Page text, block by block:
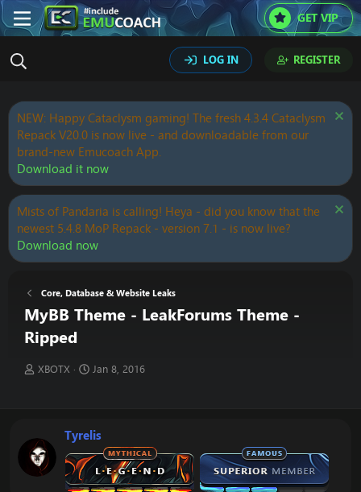
GET VIP
LOG IN REGISTER
NEW: Happy Cataclysm gaming! The fresh 4.3.4 Cataclysm
Repack V20.0 is now live - and downloadable from our
brand-new Emucoach App.
Download it now
Mists of Pandaria is calling! Heya - did you know that the
newest 5.4.8 MoP Repack - version 7.1 - is now live?
Download now
Core, Database & Website Leaks
MyBB Theme - LeakForums Theme -
Ripped
T
d
s
t
XBOTX
S
d
a
t
e
Jan 8, 2016
Tyrelis